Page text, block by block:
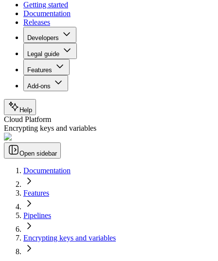
Getting started
Documentation
Releases
Developers
Legal guide
Features
Add-ons
Help
Cloud Platform
Encrypting keys and variables
Open sidebar
Documentation
Features
Pipelines
Encrypting keys and variables